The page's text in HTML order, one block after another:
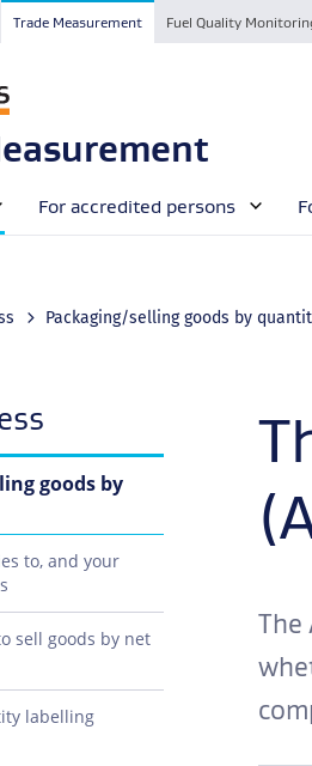
Trade Measurement Fuel Quality
For accredited persons
Packaging/selling goods by
goods by
to, and your
sell goods by net
labelling
The